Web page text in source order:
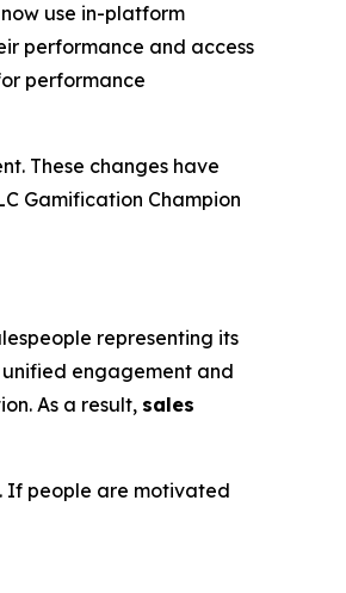
use in-platform
performance and access
performance
These changes have
Gamification Champion
representing its
unified engagement and
As a result, sales
If people are motivated